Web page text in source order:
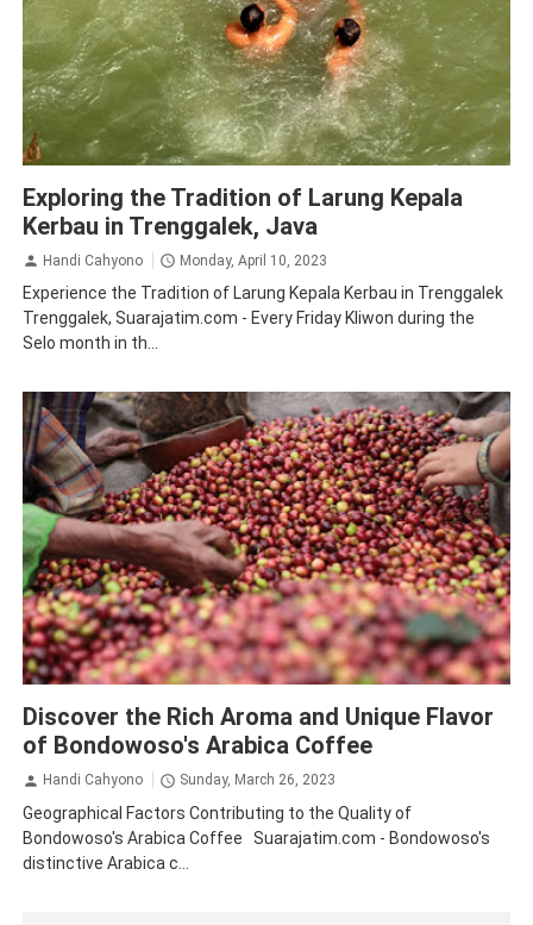
Exploring the Tradition of Larung Kepala
Kerbau in Trenggalek, Java
Handi Cahyono Monday, April 10, 2023
Experience the Tradition of Larung Kepala Kerbau in Trenggalek
Trenggalek, Suarajatim.com - Every Friday Kliwon during the
Selo month in th...
Discover the Rich Aroma and Unique Flavor
of Bondowoso's Arabica Coffee
Handi Cahyono Sunday, March 26, 2023
Geographical Factors Contributing to the Quality of
Bondowoso's Arabica Coffee Suarajatim.com - Bondowoso's
distinctive Arabica c...